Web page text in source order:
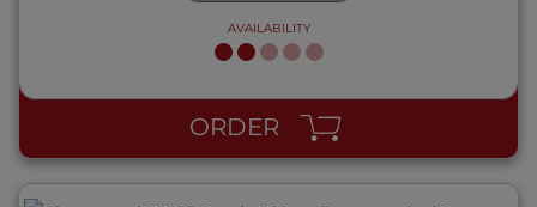
AVAILABILITY
ORDER
QUICK VIEW